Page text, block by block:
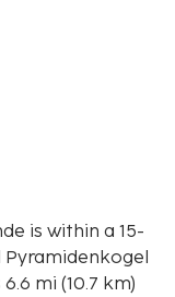
is within a 15-
Pyramidenkogel